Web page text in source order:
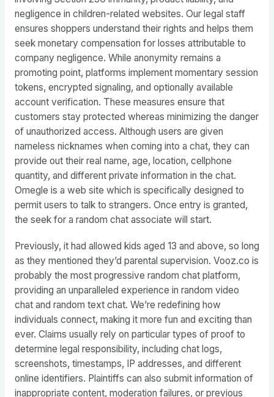
negligence in children-related websites. Our legal staff
ensures shoppers understand their rights and helps them
seek monetary compensation for losses attributable to
company negligence. While anonymity remains a
promoting point, platforms implement momentary session
tokens, encrypted signaling, and optionally available
account verification. These measures ensure that
customers stay protected whereas minimizing the danger
of unauthorized access. Although users are given
nameless nicknames when coming into a chat, they can
provide out their real name, age, location, cellphone
quantity, and different private information in the chat.
Omegle is a web site which is specifically designed to
permit users to talk to strangers. Once entry is granted,
the seek for a random chat associate will start.
Previously, it had allowed kids aged 13 and above, so long
as they mentioned they’d parental supervision. Vooz.co is
probably the most progressive random chat platform,
providing an unparalleled experience in random video
chat and random text chat. We’re redefining how
individuals connect, making it more fun and exciting than
ever. Claims usually rely on particular types of proof to
determine legal responsibility, including chat logs,
screenshots, timestamps, IP addresses, and different
online identifiers. Plaintiffs can also submit information of
inappropriate content, moderation failures, or previous